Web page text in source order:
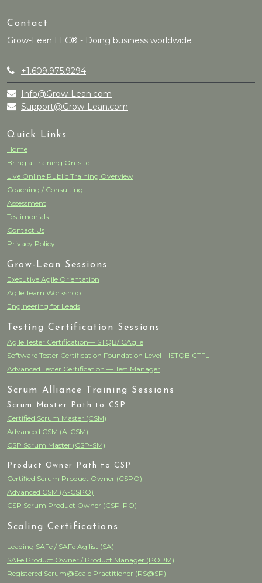
Contact
Grow-Lean LLC® - Doing business worldwide
+1.609.975.9294
Info@Grow-Lean.com
Support@Grow-Lean.com
Quick Links
Home
Bring a Training On-site
Live Online Public Training Overview
Coaching / Consulting
Assessment
Testimonials
Contact Us
Privacy Policy
Grow-Lean Sessions
Executive Agile Orientation
Agile Team Workshop
Engineering for Leads
Testing Certification Sessions
Agile Tester Certification—ISTQB/ICAgile
Software Tester Certification Foundation Level—ISTQB CTFL
Advanced Tester Certification — Test Manager
Scrum Alliance Training Sessions
Scrum Master Path to CSP
Certified Scrum Master (CSM)
Advanced CSM (A-CSM)
CSP Scrum Master (CSP-SM)
Product Owner Path to CSP
Certified Scrum Product Owner (CSPO)
Advanced CSM (A-CSPO)
CSP Scrum Product Owner (CSP-PO)
Scaling Certifications
Leading SAFe / SAFe Agilist (SA)
SAFe Product Owner / Product Manager (POPM)
Registered Scrum@Scale Practitioner (RS@SP)